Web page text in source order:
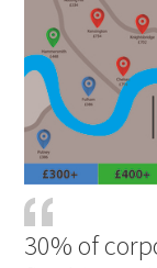
30% of